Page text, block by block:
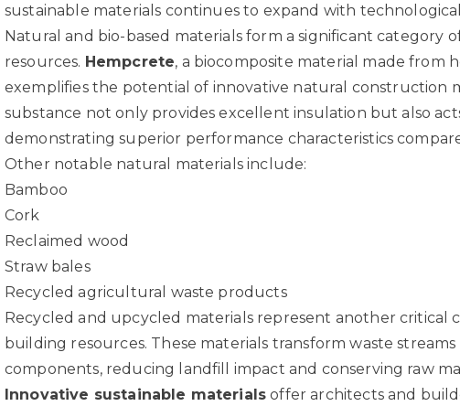
sustainable materials continues to expand with
Natural and bio-based materials form a significant category
resources. Hempcrete, a biocomposite material made from
exemplifies the potential of innovative natural construction
substance not only provides excellent insulation but also
demonstrating superior performance characteristics
Other notable natural materials include:
Bamboo
Cork
Reclaimed wood
Straw bales
Recycled agricultural waste products
Recycled and upcycled materials represent another critical
building resources. These materials transform waste
components, reducing landfill impact and conserving raw
Innovative sustainable materials offer architects and